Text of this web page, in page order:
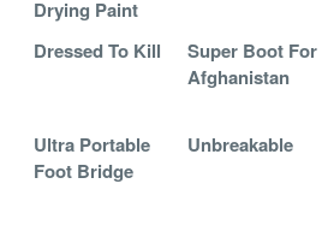
Drying Paint
Dressed To Kill
Super Boot For
Afghanistan
Ultra Portable
Foot Bridge
Unbreakable